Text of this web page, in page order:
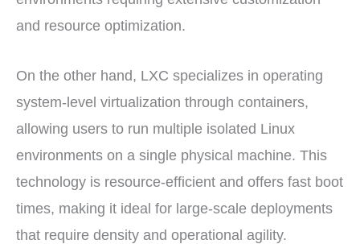
and resource optimization.
On the other hand, LXC specializes in operating
system-level virtualization through containers,
allowing users to run multiple isolated Linux
environments on a single physical machine. This
technology is resource-efficient and offers fast boot
times, making it ideal for large-scale deployments
that require density and operational agility.